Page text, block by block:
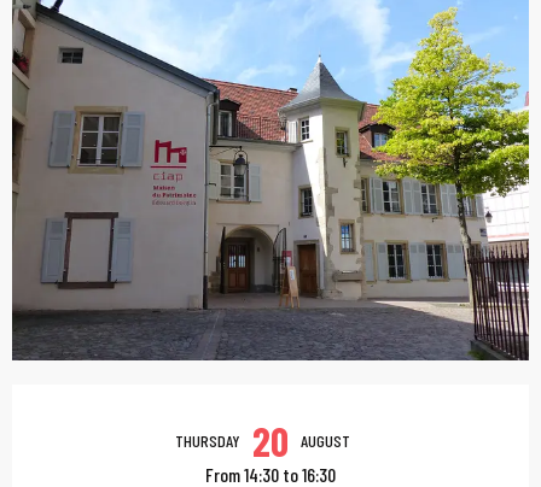
Opening hours &
THURSDAY 20 AUGUST
From 14:30 to 16:30